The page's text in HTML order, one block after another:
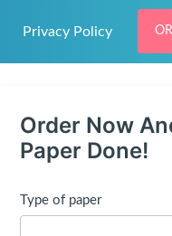
Privacy Policy
Order Now
Paper Done!
Type of paper